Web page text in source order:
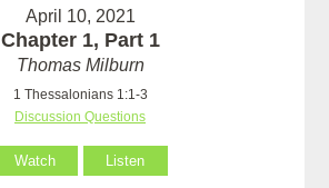
April 10, 2021
Chapter 1, Part 1
Thomas Milburn
1 Thessalonians 1:1-3
Discussion Questions
Watch Listen